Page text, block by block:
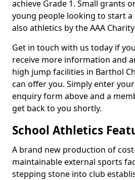
achieve Grade 1. Small grants
young people looking to start
also athletics by the AAA
Get in touch with us today if
receive more information and
high jump facilities in Barthol
can offer you. Simply enter
enquiry form above and a
get back to you shortly.
School Athletics
A brand new production of
maintainable external sports
stepping stone into club